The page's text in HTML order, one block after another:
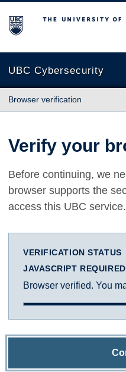
The University of British
UBC Cybersecurity
Browser verification
Verify your
Before continuing, we
browser supports the
access this UBC service.
VERIFICATION STATUS
JAVASCRIPT REQUIRED
Browser verified. You